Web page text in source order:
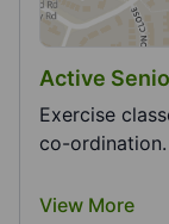
Active
Exercise
co-
View More